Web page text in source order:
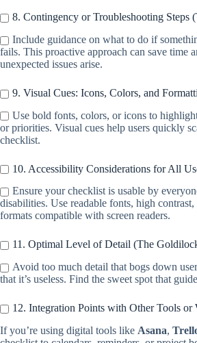
8. Contingency or Troubleshooting Steps
Include guidance on what to do if
fails. This proactive approach can save time
unexpected issues arise.
9. Visual Cues: Icons, Colors, and
Use bold fonts, colors, or icons to
or priorities. Visual cues help users quickly
checklist.
10. Accessibility Considerations for All
Ensure your checklist is usable by
disabilities. Use readable fonts, high
formats compatible with screen readers.
11. Optimal Level of Detail (The
Avoid too much detail that bogs down
that it’s useless. Find the sweet spot that
12. Integration Points with Other Tools or
If you’re using digital tools like Asana,